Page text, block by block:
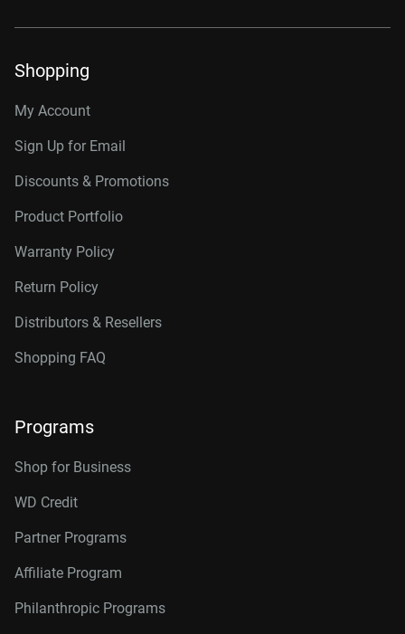
Shopping
My Account
Sign Up for Email
Discounts & Promotions
Product Portfolio
Warranty Policy
Return Policy
Distributors & Resellers
Shopping FAQ
Programs
Shop for Business
WD Credit
Partner Programs
Affiliate Program
Philanthropic Programs